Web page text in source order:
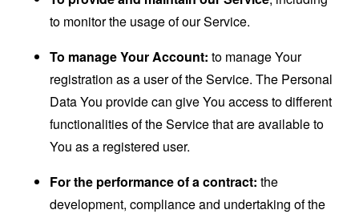
to monitor the usage of our Service.
To manage Your Account: to manage Your
registration as a user of the Service. The Personal
Data You provide can give You access to different
functionalities of the Service that are available to
You as a registered user.
For the performance of a contract: the
development, compliance and undertaking of the